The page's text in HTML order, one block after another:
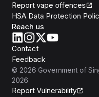
Report vape offences
HSA Data Protection
Reach us
Contact
Feedback
© 2026 Government of
2026
Report Vulnerability